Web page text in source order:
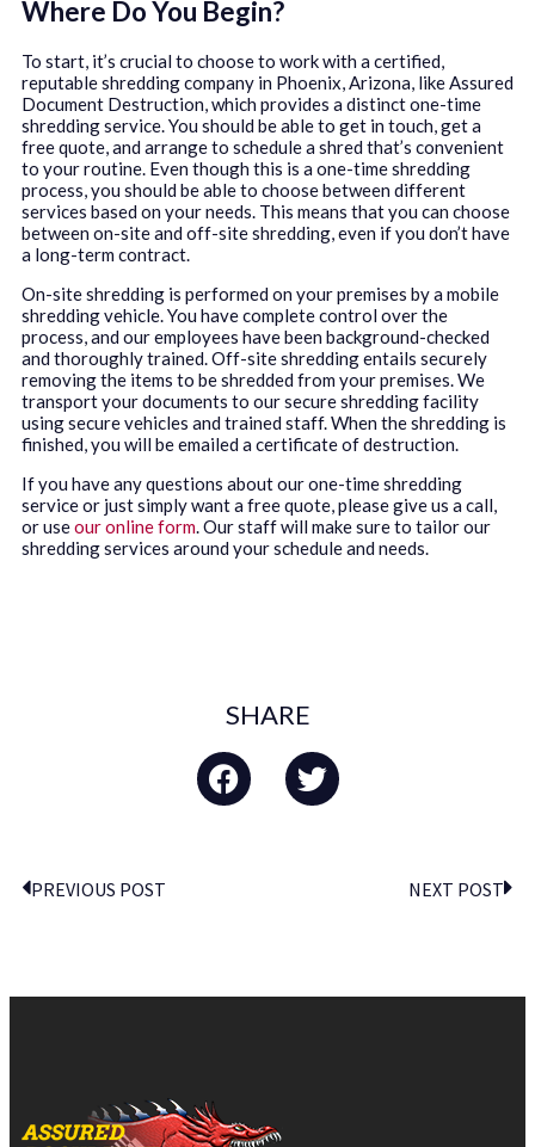
Where Do You Begin?
To start, it’s crucial to choose to work with a certified,
reputable shredding company in Phoenix, Arizona, like Assured
Document Destruction, which provides a distinct one-time
shredding service. You should be able to get in touch, get a
free quote, and arrange to schedule a shred that’s convenient
to your routine. Even though this is a one-time shredding
process, you should be able to choose between different
services based on your needs. This means that you can choose
between on-site and off-site shredding, even if you don’t have
a long-term contract.
On-site shredding is performed on your premises by a mobile
shredding vehicle. You have complete control over the
process, and our employees have been background-checked
and thoroughly trained. Off-site shredding entails securely
removing the items to be shredded from your premises. We
transport your documents to our secure shredding facility
using secure vehicles and trained staff. When the shredding is
finished, you will be emailed a certificate of destruction.
If you have any questions about our one-time shredding
service or just simply want a free quote, please give us a call,
or useour online form . Our staff will make sure to tailor our
shredding services around your schedule and needs.
SHARE
PREVIOUS POST NEXT POST